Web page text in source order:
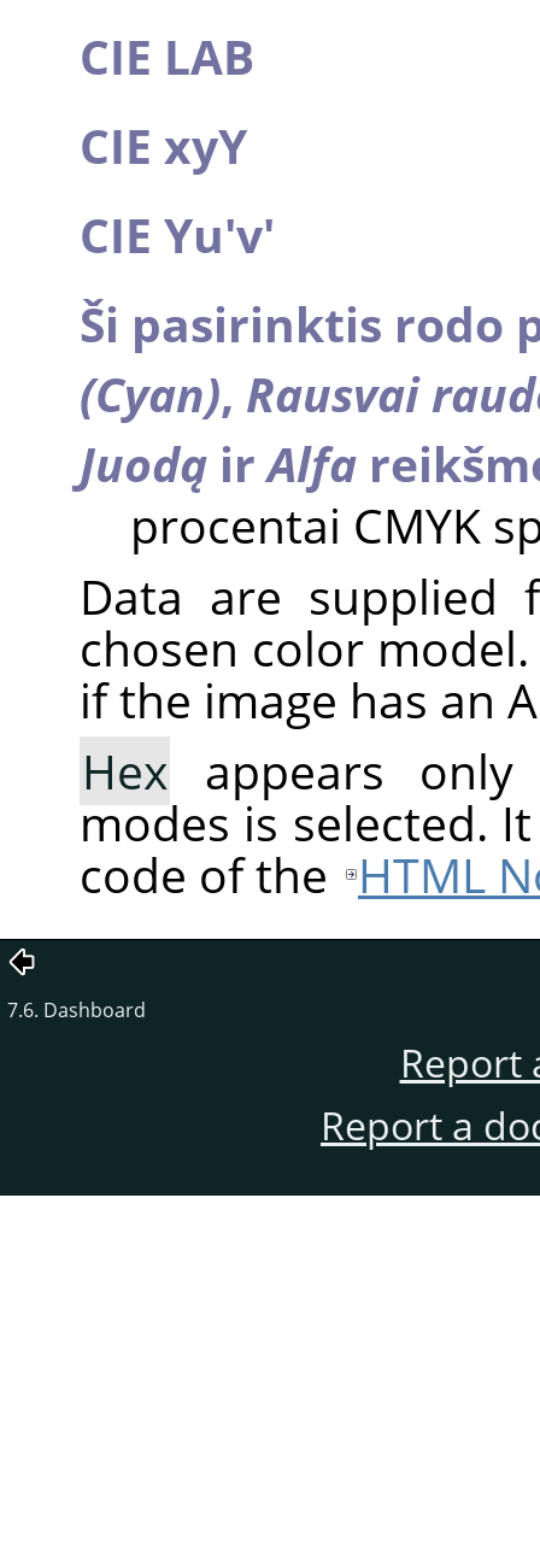
CIE LAB
CIE xyY
CIE Yu'v'
Ši pasirinktis rodo
(Cyan), Rausvai
Juodą irAlfa
procentai CMYK
Data are supplied
chosen color
if the image has an
Hex appears
modes is selected.
code of the HTML
7.6. Dashboard
Report
Report a